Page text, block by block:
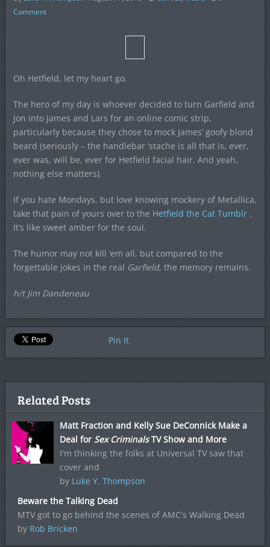
Comment
Oh Hetfield, let my heart go.
The hero of my day is whoever decided to turn Garfield and
Jon into James and Lars for an online comic strip,
particularly because they chose to mock James’ goofy blond
beard (seriously – the handlebar ‘stache is all that is, ever,
ever was, will be, ever for Hetfield facial hair. And yeah,
nothing else matters).
If you hate Mondays, but love knowing mockery of Metallica,
take that pain of yours over to the Hetfield the Cat Tumblr.
It’s like sweet amber for the soul.
The humor may not kill ’em all, but compared to the
forgettable jokes in the real Garfield, the memory remains.
h/t Jim Dandeneau
Pin It
Related Posts
Matt Fraction and Kelly Sue DeConnick Make a
Deal for Sex CriminalsTV Show and More
I'm thinking the folks at Universal TV saw that
cover and
by Luke Y. Thompson
Beware the Talking Dead
MTV got to go behind the scenes of AMC's Walking Dead
by Rob Bricken